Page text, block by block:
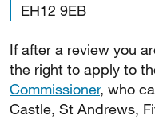
EH12 9EB
If after a review you
the right to apply to
Commissioner, who
Castle, St Andrews,